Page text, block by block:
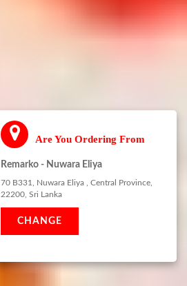
Are You Ordering From
Remarko - Nuwara Eliya
70 B331, Nuwara Eliya , Central Province,
22200, Sri Lanka
CHANGE